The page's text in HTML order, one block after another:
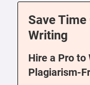
Save Time
Writing
Hire a Pro to
Plagiarism-